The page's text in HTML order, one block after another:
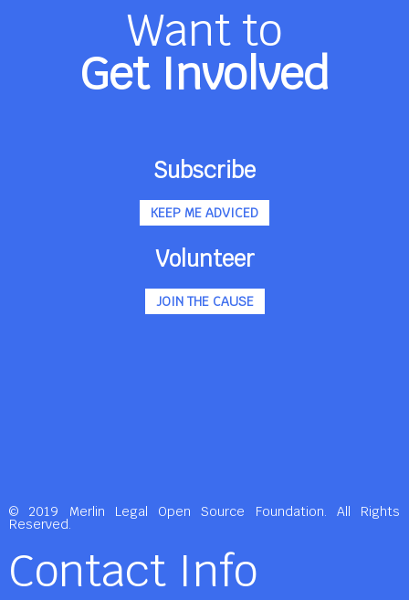
Want to
Get Involved
Subscribe
KEEP ME ADVICED
Volunteer
JOIN THE CAUSE
© 2019 Merlin Legal Open Source Foundation. All Rights
Reserved.
Contact Info